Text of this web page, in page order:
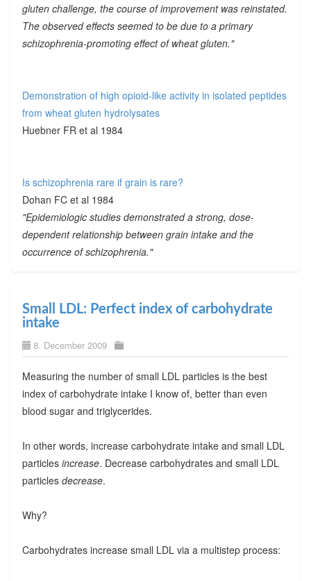
gluten challenge, the course of improvement was reinstated.
The observed effects seemed to be due to a primary
schizophrenia-promoting effect of wheat gluten."
Demonstration of high opioid-like activity in isolated peptides
from wheat gluten hydrolysates
Huebner FR et al 1984
Is schizophrenia rare if grain is rare?
Dohan FC et al 1984
"Epidemiologic studies demonstrated a strong, dose-
dependent relationship between grain intake and the
occurrence of schizophrenia."
Small LDL: Perfect index of carbohydrate
intake
8. December 2009
Measuring the number of small LDL particles is the best
index of carbohydrate intake I know of, better than even
blood sugar and triglycerides.
In other words, increase carbohydrate intake and small LDL
particles increase. Decrease carbohydrates and small LDL
particles decrease.
Why?
Carbohydrates increase small LDL via a multistep process: